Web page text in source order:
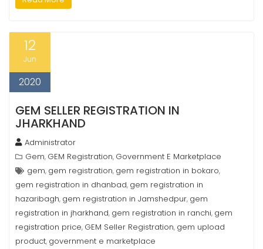
12
Jun
2020
GEM SELLER REGISTRATION IN
JHARKHAND
Administrator
Gem, GEM Registration, Government E Marketplace
gem, gem registration, gem registration in bokaro,
gem registration in dhanbad, gem registration in
hazaribagh, gem registration in Jamshedpur, gem
registration in jharkhand, gem registration in ranchi, gem
registration price, GEM Seller Registration, gem upload
product, government e marketplace